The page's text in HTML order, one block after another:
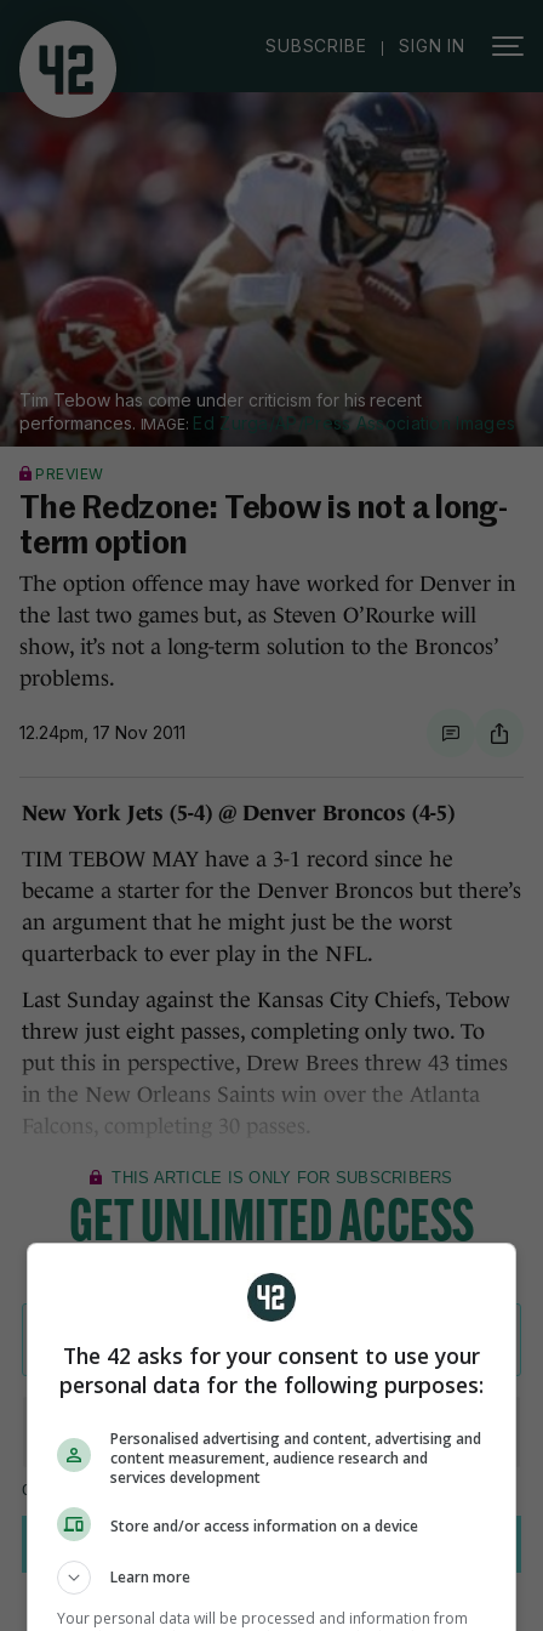
SUBSCRIBE | SIGN IN
Tim Tebow has come under criticism for his recent
performances.
Ed Zurga/AP/Press Association Images
PREVIEW
The Redzone: Tebow is not a long-
term option
The option offence may have worked for Denver in
the last two games but, as Steven O’Rourke will
show, it’s not a long-term solution to the Broncos’
problems.
12.24pm, 17 Nov 2011
New York Jets (5-4) @ Denver Broncos (4-5)
TIM TEBOW MAY have a 3-1 record since he
became a starter for the Denver Broncos but there’s
an argument that he might just be the worst
quarterback to ever play in the NFL.
Last Sunday against the Kansas City Chiefs, Tebow
threw just eight passes, completing only two. To
put this in perspective, Drew Brees threw 43 times
in the New Orleans Saints win over the Atlanta
Falcons, completing 30 passes.
The 42 asks for your consent to use your
personal data for the following purposes:
Personalised advertising and content, advertising and
content measurement, audience research and
services development
Store and/or access information on a device
Learn more
Your personal data will be processed and information from